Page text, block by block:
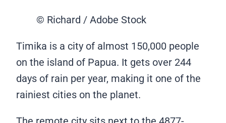
© Richard / Adobe Stock
Timika is a city of almost 150,000 people
on the island of Papua. It gets over 244
days of rain per year, making it one of the
rainiest cities on the planet.